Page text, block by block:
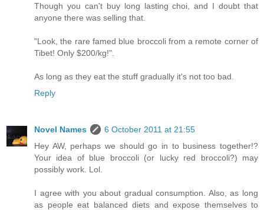
Though you can't buy long lasting choi, and I doubt that
anyone there was selling that.
"Look, the rare famed blue broccoli from a remote corner of
Tibet! Only $200/kg!".
As long as they eat the stuff gradually it's not too bad.
Reply
Novel Names
6 October 2011 at 21:55
Hey AW, perhaps we should go in to business together!?
Your idea of blue broccoli (or lucky red broccoli?) may
possibly work. Lol.
I agree with you about gradual consumption. Also, as long
as people eat balanced diets and expose themselves to